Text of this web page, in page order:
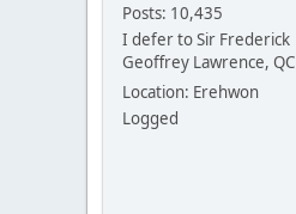
Posts: 10,435
I defer to Sir Frederick
Geoffrey Lawrence, QC
Location: Erehwon
Logged